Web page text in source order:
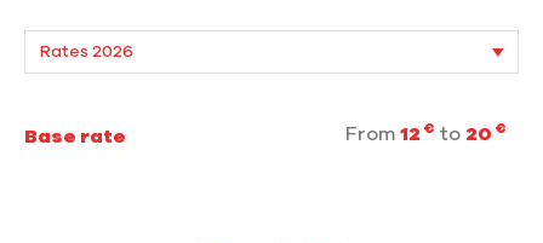
Base rate From 12 € to 20 €